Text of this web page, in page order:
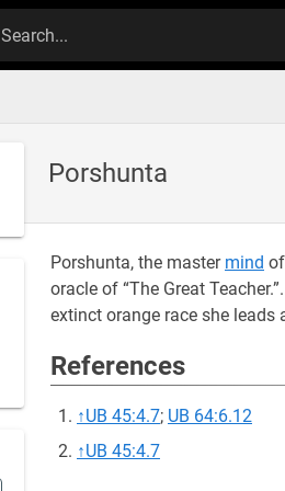
Search...
Porshunta
Porshunta, the master mind
oracle of “The Great Teacher.”.
extinct orange race she leads
References
↑UB 45:4.7; UB 64:6.12
↑UB 45:4.7